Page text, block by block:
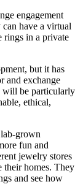
engagement
have a virtual
rings in a private
but it has
and exchange
will be particularly
ethical,
grown
fun and
jewelry stores
their homes. They
and see how